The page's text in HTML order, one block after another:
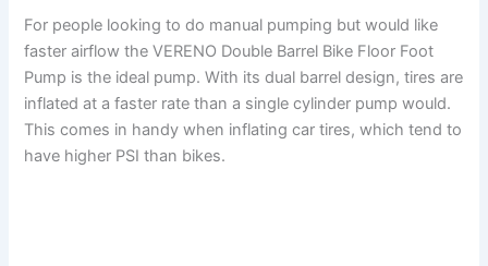
For people looking to do manual pumping but would like
faster airflow the VERENO Double Barrel Bike Floor Foot
Pump is the ideal pump. With its dual barrel design, tires are
inflated at a faster rate than a single cylinder pump would.
This comes in handy when inflating car tires, which tend to
have higher PSI than bikes.